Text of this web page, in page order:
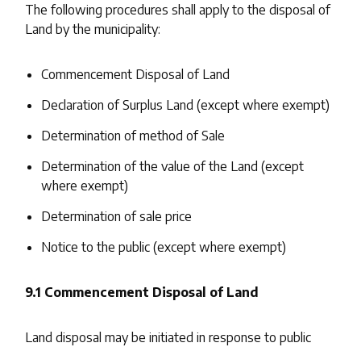
The following procedures shall apply to the disposal of
Land by the municipality:
Commencement Disposal of Land
Declaration of Surplus Land (except where exempt)
Determination of method of Sale
Determination of the value of the Land (except
where exempt)
Determination of sale price
Notice to the public (except where exempt)
9.1 Commencement Disposal of Land
Land disposal may be initiated in response to public